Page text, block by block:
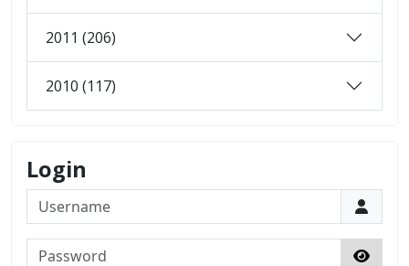
2011 (206)
2010 (117)
Login
Username
Password